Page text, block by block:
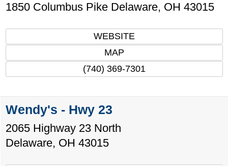
1850 Columbus Pike Delaware, OH 43015
WEBSITE
MAP
(740) 369-7301
Wendy's - Hwy 23
2065 Highway 23 North
Delaware, OH 43015